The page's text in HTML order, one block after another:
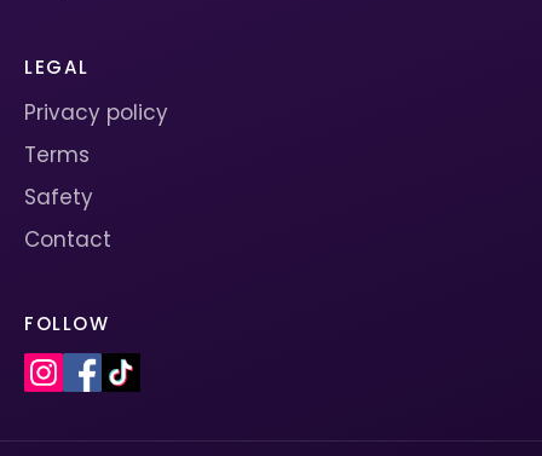
LEGAL
Privacy policy
Terms
Safety
Contact
FOLLOW